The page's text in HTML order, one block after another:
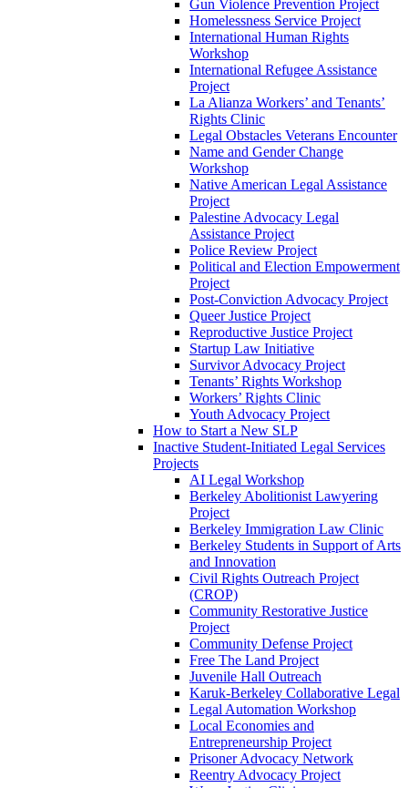
Gun Violence Prevention Project
Homelessness Service Project
International Human Rights
Workshop
International Refugee Assistance
Project
La Alianza Workers’ and Tenants’
Rights Clinic
Legal Obstacles Veterans Encounter
Name and Gender Change
Workshop
Native American Legal Assistance
Project
Palestine Advocacy Legal
Assistance Project
Police Review Project
Political and Election Empowerment
Project
Post-Conviction Advocacy Project
Queer Justice Project
Reproductive Justice Project
Startup Law Initiative
Survivor Advocacy Project
Tenants’ Rights Workshop
Workers’ Rights Clinic
Youth Advocacy Project
How to Start a New SLP
Inactive Student-Initiated Legal Services
Projects
AI Legal Workshop
Berkeley Abolitionist Lawyering
Project
Berkeley Immigration Law Clinic
Berkeley Students in Support of Arts
and Innovation
Civil Rights Outreach Project
(CROP)
Community Restorative Justice
Project
Community Defense Project
Free The Land Project
Juvenile Hall Outreach
Karuk-Berkeley Collaborative Legal
Legal Automation Workshop
Local Economies and
Entrepreneurship Project
Prisoner Advocacy Network
Reentry Advocacy Project